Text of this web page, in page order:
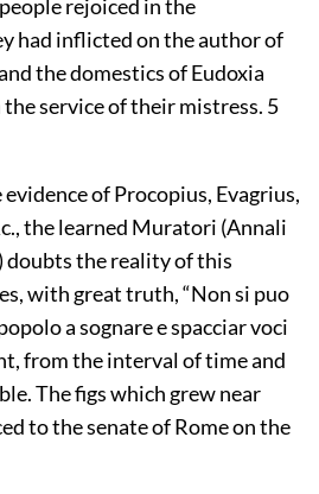
rejoiced in the
had inflicted on the author of
the domestics of Eudoxia
service of their mistress. 5
of Procopius, Evagrius,
the learned Muratori (Annali
doubts the reality of this
with great truth, “Non si puo
a sognare e spacciar voci
from the interval of time and
The figs which grew near
to the senate of Rome on the